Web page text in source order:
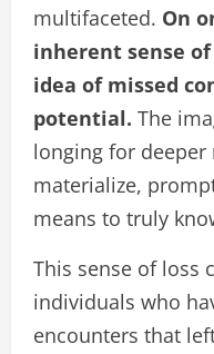
multifaceted. On
inherent sense
idea of missed
potential. The
longing for
materialize,
means to truly
This sense of loss
individuals who
encounters that